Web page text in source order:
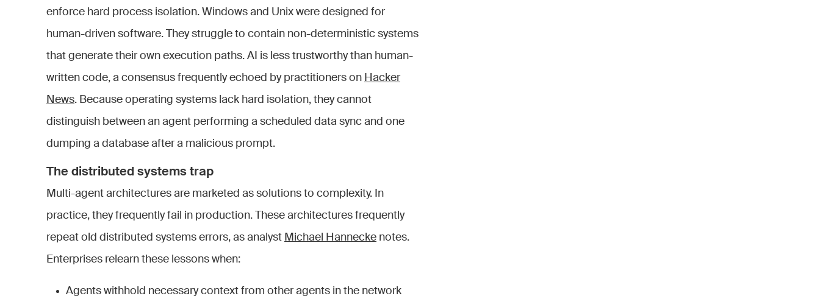
enforce hard process isolation. Windows and Unix were designed for
human-driven software. They struggle to contain non-deterministic systems
that generate their own execution paths. AI is less trustworthy than human-
written code, a consensus frequently echoed by practitioners on Hacker
News. Because operating systems lack hard isolation, they cannot
distinguish between an agent performing a scheduled data sync and one
dumping a database after a malicious prompt.
The distributed systems trap
Multi-agent architectures are marketed as solutions to complexity. In
practice, they frequently fail in production. These architectures frequently
repeat old distributed systems errors, as analyst Michael Hannecke notes.
Enterprises relearn these lessons when:
Agents withhold necessary context from other agents in the network